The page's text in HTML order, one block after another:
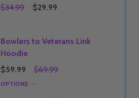
$34.99
$29.99
Bowlers to Veterans Link
Hoodie
$59.99
$69.99
OPTIONS